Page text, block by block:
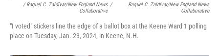
/ Raquel C. Zaldívar/New England News
Collaborative
/
Raquel C. Zaldívar/New England News
Collaborative
"I voted" stickers line the edge of a ballot box at the Keene Ward 1 polling
place on Tuesday, Jan. 23, 2024, in Keene, N.H.